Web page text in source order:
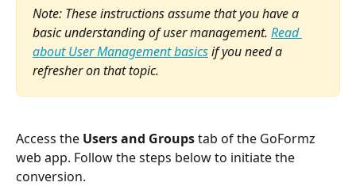
Note: These instructions assume that you have a
basic understanding of user management. Read
about User Management basics if you need a
refresher on that topic.
Access the Users and Groups tab of the GoFormz
web app. Follow the steps below to initiate the
conversion.